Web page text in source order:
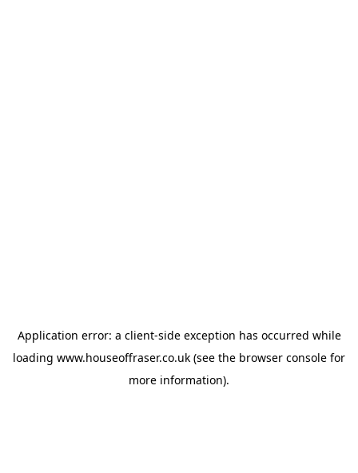
Application error: a client-side exception has occurred while
loading www.houseoffraser.co.uk (see the browser console for
more information).